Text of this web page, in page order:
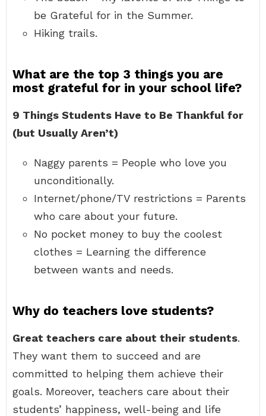
be Grateful for in the Summer.
Hiking trails.
What are the top 3 things you are
most grateful for in your school life?
9 Things Students Have to Be Thankful for
(but Usually Aren’t)
Naggy parents = People who love you
unconditionally.
Internet/phone/TV restrictions = Parents
who care about your future.
No pocket money to buy the coolest
clothes = Learning the difference
between wants and needs.
Why do teachers love students?
Great teachers care about their students.
They want them to succeed and are
committed to helping them achieve their
goals. Moreover, teachers care about their
students’ happiness, well-being and life